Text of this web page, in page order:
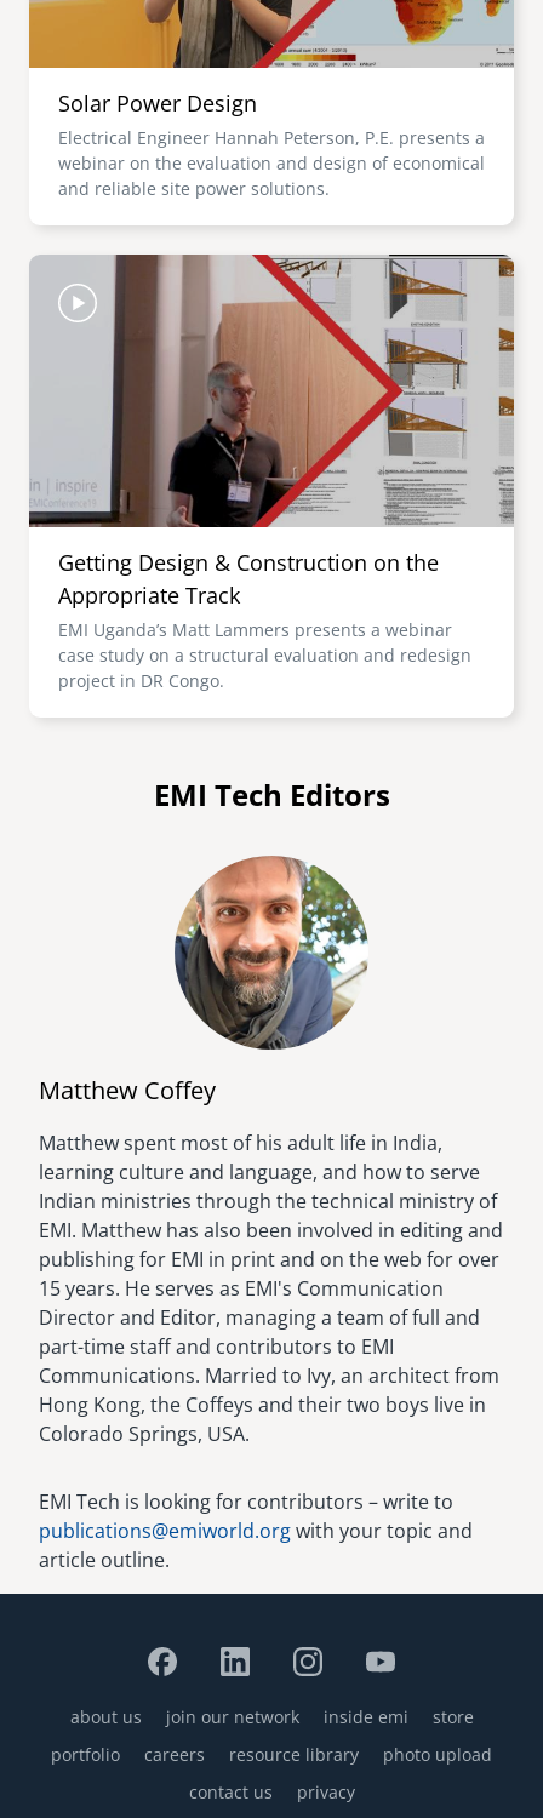
Solar Power Design
Electrical Engineer Hannah Peterson, P.E. presents a
webinar on the evaluation and design of economical
and reliable site power solutions.
Image
Getting Design & Construction on the
Appropriate Track
EMI Uganda’s Matt Lammers presents a webinar
case study on a structural evaluation and redesign
project in DR Congo.
EMI Tech Editors
Image
Matthew Coffey
Matthew spent most of his adult life in India,
learning culture and language, and how to serve
Indian ministries through the technical ministry of
EMI. Matthew has also been involved in editing and
publishing for EMI in print and on the web for over
15 years. He serves as EMI's Communication
Director and Editor, managing a team of full and
part-time staff and contributors to EMI
Communications. Married to Ivy, an architect from
Hong Kong, the Coffeys and their two boys live in
Colorado Springs, USA.
EMI Tech is looking for contributors – write to
publications@emiworld.orgwith your topic and
article outline.
Footer
about us join our network inside emi
store
portfolio
careers resource library
photo upload
contact us
privacy